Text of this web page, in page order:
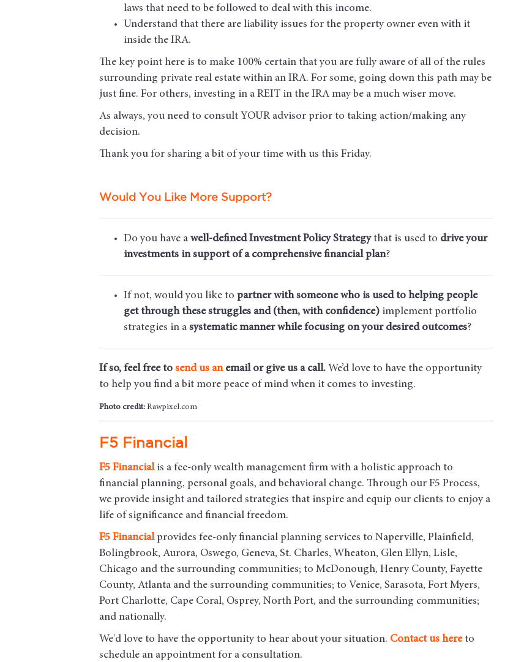
laws that need to be followed to deal with this income.
Understand that there are liability issues for the property owner even with it
inside the IRA.
The key point here is to make 100% certain that you are fully aware of all of the rules
surrounding private real estate within an IRA. For some, going down this path may be
just fine. For others, investing in a REIT in the IRA may be a much wiser move.
As always, you need to consult YOUR advisor prior to taking action/making any
decision.
Thank you for sharing a bit of your time with us this Friday.
Would You Like More Support?
Do you have a well-defined Investment Policy Strategythat is used to drive your
investments in support of a comprehensive financial plan?
If not, would you like to partner with someone who is used to helping people
get through these struggles and (then, with confidence) implement portfolio
strategies in a systematic manner while focusing on your desired outcomes?
If so, feel free to send us an email or give us a call. We’d love to have the opportunity
to help you find a bit more peace of mind when it comes to investing.
Photo credit: Rawpixel.com
F5 Financial
F5 Financialis a fee-only wealth management firm with a holistic approach to
financial planning, personal goals, and behavioral change. Through our F5 Process,
we provide insight and tailored strategies that inspire and equip our clients to enjoy a
life of significance and financial freedom.
F5 Financialprovides fee-only financial planning services to Naperville, Plainfield,
Bolingbrook, Aurora, Oswego, Geneva, St. Charles, Wheaton, Glen Ellyn, Lisle,
Chicago and the surrounding communities; to McDonough, Henry County, Fayette
County, Atlanta and the surrounding communities; to Venice, Sarasota, Fort Myers,
Port Charlotte, Cape Coral, Osprey, North Port, and the surrounding communities;
and nationally.
We'd love to have the opportunity to hear about your situation. Contact us here to
schedule an appointment for a consultation.